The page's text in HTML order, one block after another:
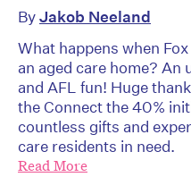
ByJakob Neeland
What happens when
an aged care home? An
and AFL fun! Huge
the Connect the 40%
countless gifts and
care residents in need.
Read More